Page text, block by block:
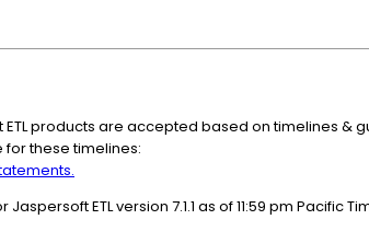
ETL products are accepted based on timelines &
these timelines:
ETL version 7.1.1 as of 11:59 pm Pacific